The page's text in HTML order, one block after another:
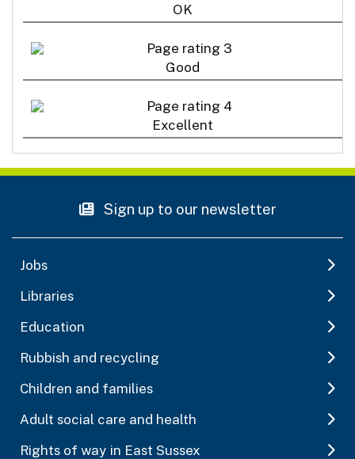
OK
Good
Excellent
Sign up to our newsletter
Jobs
Libraries
Education
Rubbish and recycling
Children and families
Adult social care and health
Rights of way in East Sussex